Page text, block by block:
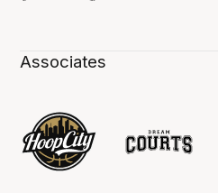
Associates